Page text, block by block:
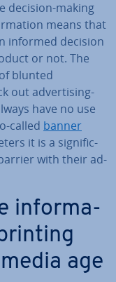
decision-making
means that
informed decision
or not. The
blunted
out ad­vert­ising-
have no use
called banner
it is a sig­ni­fic­
with their ad­
in­form­a­
age